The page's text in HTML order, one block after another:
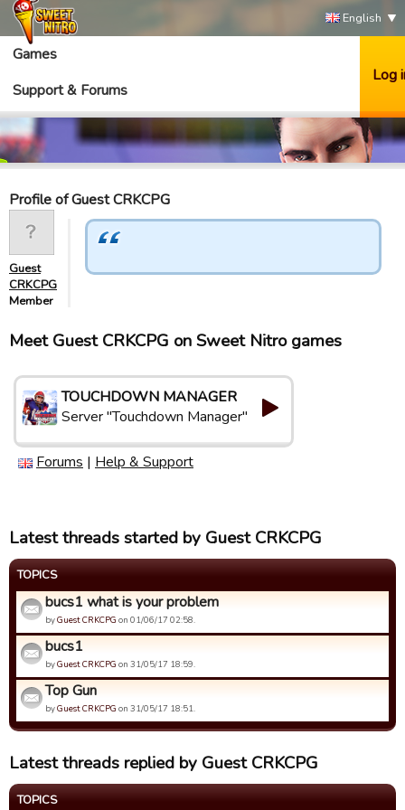
English
Games
Support & Forums
Log
Profile of Guest CRKCPG
Guest
CRKCPG
Member
Meet Guest CRKCPG on Sweet Nitro games
TOUCHDOWN MANAGER
Server "Touchdown Manager"
Forums | Help & Support
Latest threads started by Guest CRKCPG
TOPICS
bucs1 what is your problem
byGuest CRKCPG on 01/06/17 02:58.
bucs1
byGuest CRKCPG on 31/05/17 18:59.
Top Gun
byGuest CRKCPG on 31/05/17 18:51.
Latest threads replied by Guest CRKCPG
TOPICS